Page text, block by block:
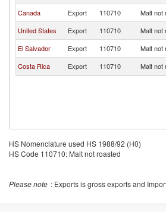
Canada
Export 110710 Malt not
United States
Export 110710 Malt not
El Salvador
Export 110710 Malt not
Costa Rica
Export 110710 Malt not
HS Nomenclature used HS 1988/92 (H0)
HS Code 110710: Malt not roasted
Please note : Exports is gross exports and